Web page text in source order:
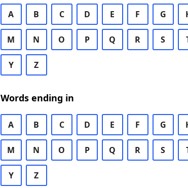
A B C D E F G
M N O P Q R S
Y Z
Words ending in
A B C D E F G
M N O P Q R S
Y Z